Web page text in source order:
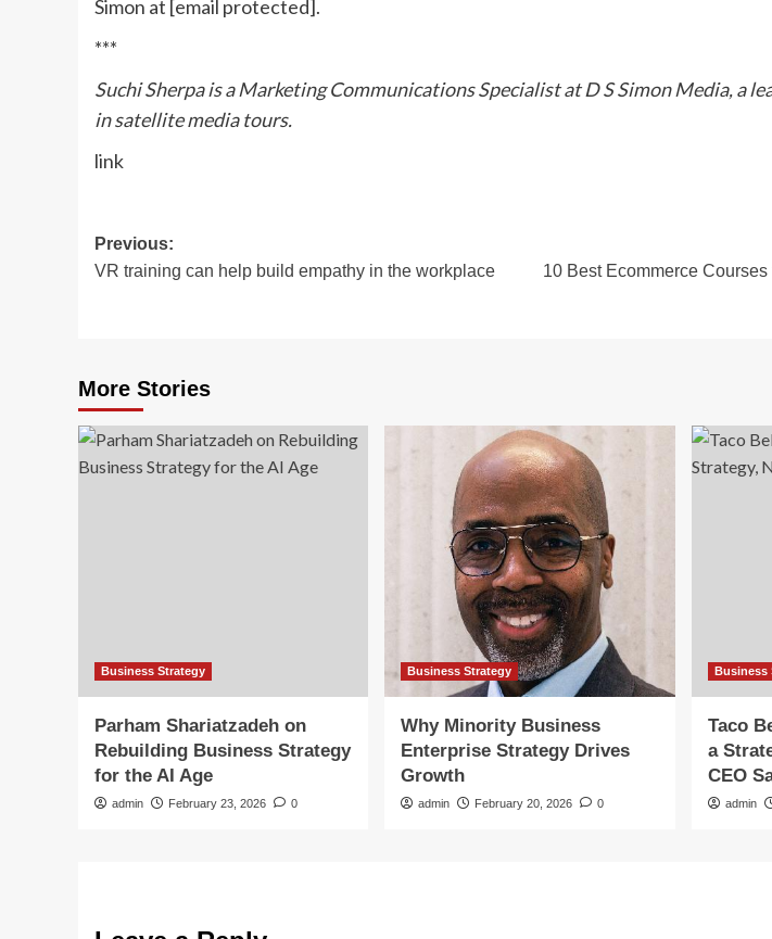
Simon at [email protected].
***
Suchi Sherpa is a Marketing Communications Specialist at D S Simon Media, a
in satellite media tours.
link
Post
navigation
Previous:
VR training can help build empathy in the workplace
10 Best Ecommerce
More Stories
Business Strategy
Parham Shariatzadeh on
Rebuilding Business Strategy
for the AI Age
admin February 23, 2026 0
Business Strategy
Why Minority Business
Enterprise Strategy Drives
Growth
admin February 20, 2026 0
Business
Taco
a
CEO
admin